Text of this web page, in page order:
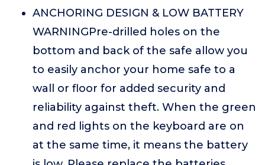
ANCHORING DESIGN & LOW BATTERY
WARNINGPre-drilled holes on the
bottom and back of the safe allow you
to easily anchor your home safe to a
wall or floor for added security and
reliability against theft. When the green
and red lights on the keyboard are on
at the same time, it means the battery